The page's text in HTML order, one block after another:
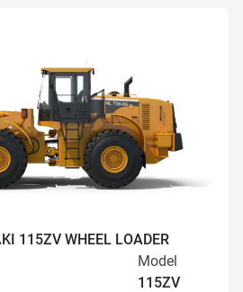
115ZV WHEEL LOADER
Model
115ZV